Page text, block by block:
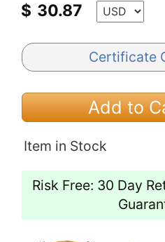
$ 30.87
Certificate
Add to
Item in Stock
Risk Free: 30 Day